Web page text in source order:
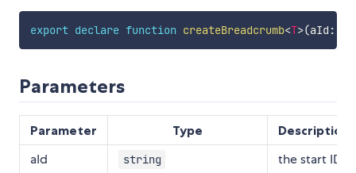
export declare function createBreadcrumb<T>(aId :
Parameters
Parameter Type Description
aId string the start ID